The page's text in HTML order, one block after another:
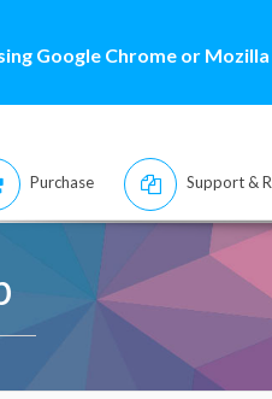
Google Chrome or
Purchase Support &